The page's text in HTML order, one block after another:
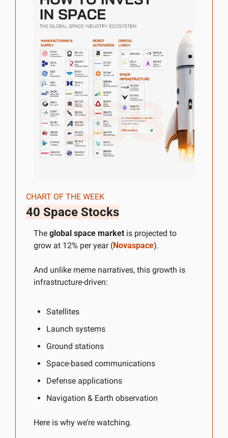
CHART OF THE WEEK
40 Space Stocks
The global space market is projected to
grow at 12% per year (Novaspace).
And unlike meme narratives, this growth is
infrastructure-driven:
Satellites
Launch systems
Ground stations
Space-based communications
Defense applications
Navigation & Earth observation
Here is why we’re watching.